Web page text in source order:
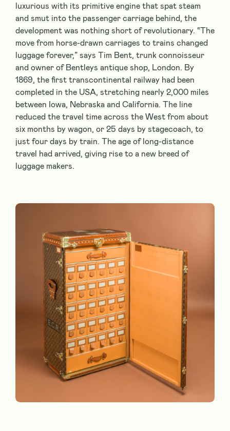
luxurious with its primitive engine that spat steam
and smut into the passenger carriage behind, the
development was nothing short of revolutionary. “The
move from horse-drawn carriages to trains changed
luggage forever,” says Tim Bent, trunk connoisseur
and owner of Bentleys antique shop, London. By
1869, the first transcontinental railway had been
completed in the USA, stretching nearly 2,000 miles
between Iowa, Nebraska and California. The line
reduced the travel time across the West from about
six months by wagon, or 25 days by stagecoach, to
just four days by train. The age of long-distance
travel had arrived, giving rise to a new breed of
luggage makers.